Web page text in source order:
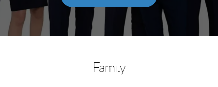
Family